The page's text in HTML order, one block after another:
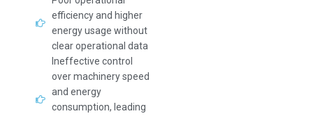
efficiency and higher
energy usage without
clear operational data
Ineffective control
over machinery speed
and energy
consumption, leading